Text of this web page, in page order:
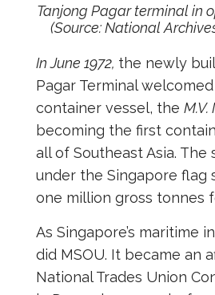
Tanjong Pagar terminal in
(Source: National
In June 1972, the newly
Pagar Terminal
container vessel, the M.V.
becoming the first
all of Southeast Asia.
under the Singapore flag
one million gross tonnes
As Singapore’s maritime
did MSOU. It became an
National Trades Union